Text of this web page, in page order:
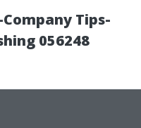
Tips-
056248